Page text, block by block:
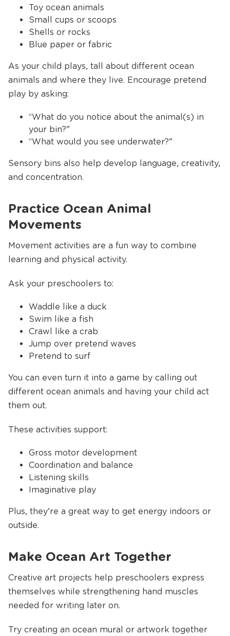
Toy ocean animals
Small cups or scoops
Shells or rocks
Blue paper or fabric
As your child plays, tall about different ocean
animals and where they live. Encourage pretend
play by asking:
“What do you notice about the animal(s) in
your bin?”
“What would you see underwater?”
Sensory bins also help develop language, creativity,
and concentration.
Practice Ocean Animal
Movements
Movement activities are a fun way to combine
learning and physical activity.
Ask your preschoolers to:
Waddle like a duck
Swim like a fish
Crawl like a crab
Jump over pretend waves
Pretend to surf
You can even turn it into a game by calling out
different ocean animals and having your child act
them out.
These activities support:
Gross motor development
Coordination and balance
Listening skills
Imaginative play
Plus, they’re a great way to get energy indoors or
outside.
Make Ocean Art Together
Creative art projects help preschoolers express
themselves while strengthening hand muscles
needed for writing later on.
Try creating an ocean mural or artwork together